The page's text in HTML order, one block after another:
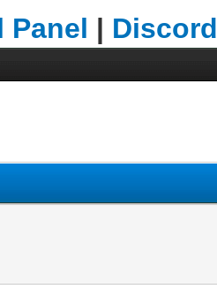
Panel | Discord